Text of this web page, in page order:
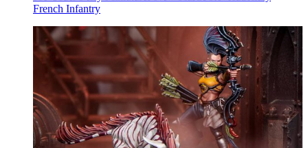
French Infantry